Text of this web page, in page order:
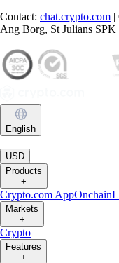
Contact: chat.crypto.com |
Ang Borg, St Julians SPK
English
|
USD
Products
+
Crypto.com AppOnchain
Markets
+
Crypto
Features
+